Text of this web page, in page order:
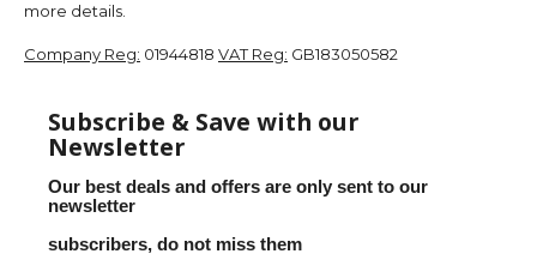
more details.
Company Reg: 01944818 VAT Reg: GB183050582
Subscribe & Save with our
Newsletter
Our best deals and offers are only sent to our
newsletter
subscribers, do not miss them